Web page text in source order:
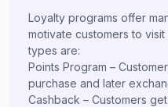
Loyalty programs offer
motivate customers to
types are:
Points Program –
purchase and later
Cashback – Customers